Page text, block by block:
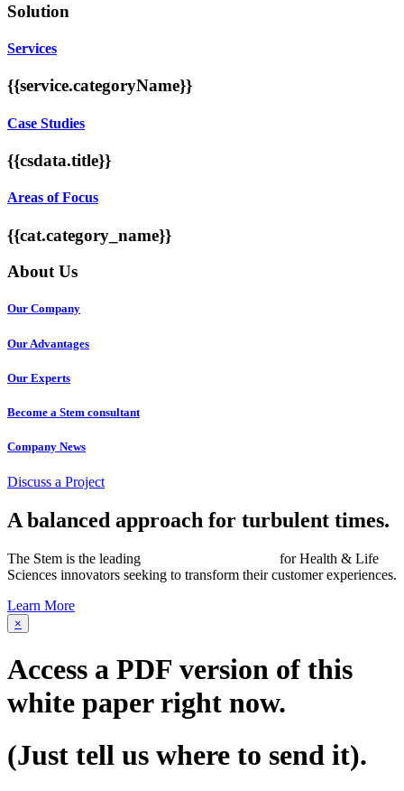
Solution
Services
{{service.categoryName}}
Case Studies
{{csdata.title}}
Areas of Focus
{{cat.category_name}}
About Us
Our Company
Our Advantages
Our Experts
Become a Stem consultant
Company News
Discuss a Project
A balanced approach for turbulent times.
The Stem is the leading
for Health & Life
Sciences innovators seeking to transform their customer experiences.
Learn More
×
Access a PDF version of this
white paperright now.
(Just tell us where to send it).